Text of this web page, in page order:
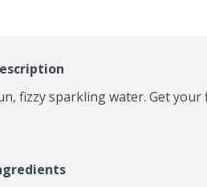
fizzy sparkling water. Get your